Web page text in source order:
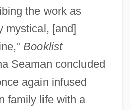
the work as
mystical, [and]
Booklist
Seaman concluded
again infused
family life with a